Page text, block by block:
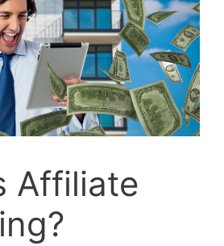
Affiliate